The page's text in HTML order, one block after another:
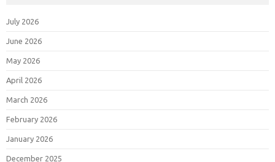
July 2026
June 2026
May 2026
April 2026
March 2026
February 2026
January 2026
December 2025